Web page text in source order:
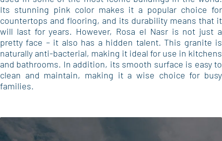
Its stunning pink color makes it a popular choice for
countertops and flooring, and its durability means that it
will last for years. However, Rosa el Nasr is not just a
pretty face – it also has a hidden talent. This granite is
naturally anti-bacterial, making it ideal for use in kitchens
and bathrooms. In addition, its smooth surface is easy to
clean and maintain, making it a wise choice for busy
families.